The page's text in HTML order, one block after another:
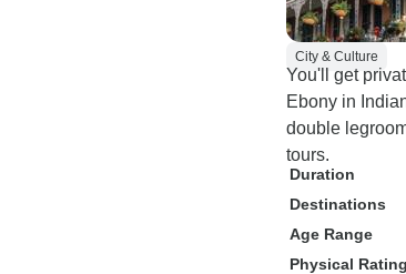
City & Culture
You'll get
Ebony in
double
tours.
Duration
Destinations
Age Range
Physical Rating